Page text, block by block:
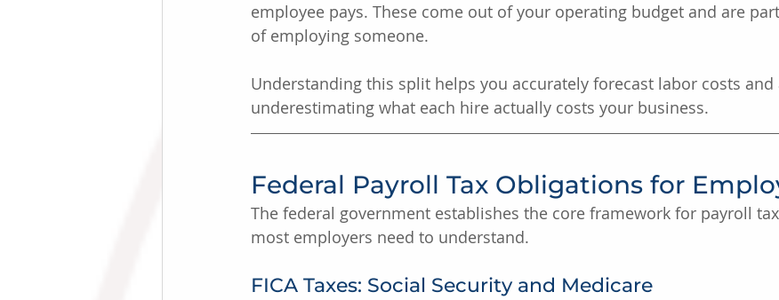
employee pays. These come out of your operating budget and are
of employing someone.
Understanding this split helps you accurately forecast labor costs and
underestimating what each hire actually costs your business.
Federal Payroll Tax Obligations for
The federal government establishes the core framework for payroll
most employers need to understand.
FICA Taxes: Social Security and Medicare